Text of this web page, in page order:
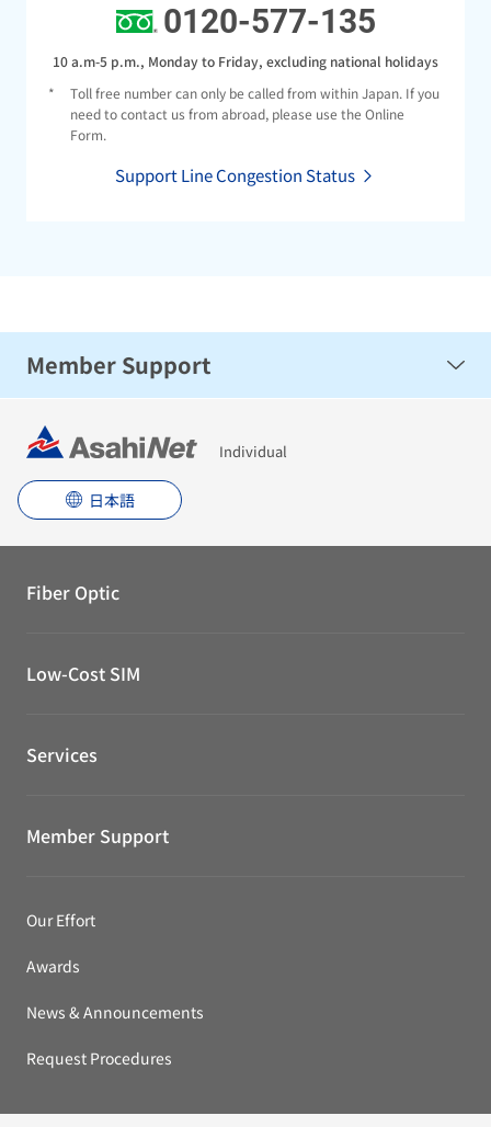
Member Support
0120-577-135
10 a.m-5 p.m., Monday to Friday, excluding national holidays
*
Toll free number can only be called from within Japan. If you
need to contact us from abroad, please use the Online
Form.
Support Line Congestion Status
Troubleshooting
Individual
日本語
Fiber Optic
Low-Cost SIM
Services
Member Support
Our Effort
Awards
News & Announcements
Request Procedures